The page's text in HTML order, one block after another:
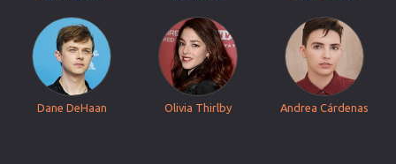
Dane DeHaan Olivia Thirlby Andrea Cárdenas